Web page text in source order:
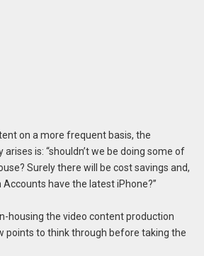
on a more frequent basis, the
is: “shouldn’t we be doing some of
Surely there will be cost savings and,
Accounts have the latest iPhone?”
housing the video content production
points to think through before taking the